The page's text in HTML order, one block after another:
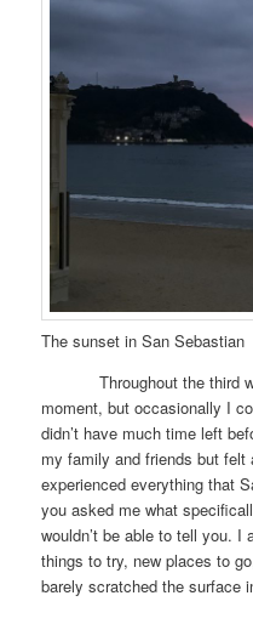
The sunset in San Sebastian
Throughout the third
moment, but occasionally I
didn’t have much time left
my family and friends but felt
experienced everything that
you asked me what
wouldn’t be able to tell you. I
things to try, new places to
barely scratched the surface